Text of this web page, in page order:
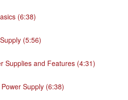
(6:38)
(5:56)
Supplies and Features (4:31)
Supply (6:38)